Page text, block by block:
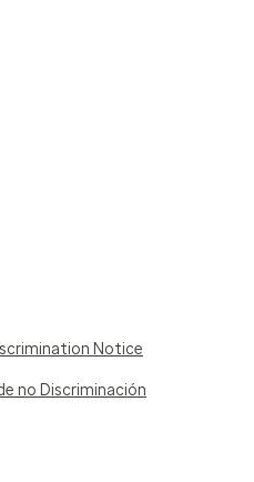
Notice
no Discriminación